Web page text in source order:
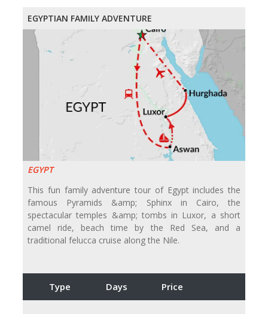
EGYPTIAN FAMILY ADVENTURE
EGYPT
This fun family adventure tour of Egypt includes the
famous Pyramids &amp; Sphinx in Cairo, the
spectacular temples &amp; tombs in Luxor, a short
camel ride, beach time by the Red Sea, and a
traditional felucca cruise along the Nile.
Type Days Price